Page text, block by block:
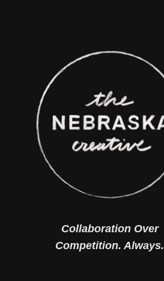
Collaboration Over
Competition. Always.